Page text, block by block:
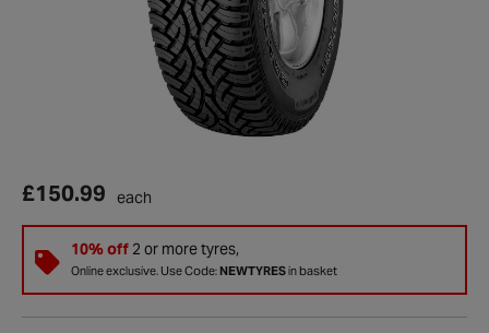
£150.99 each
10% off2 or more tyres,
Online exclusive. Use Code:NEWTYRESin basket